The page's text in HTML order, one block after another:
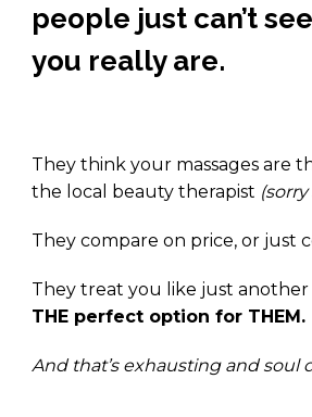
people just can’t
you really are.
They think your massages are
the local beauty therapist
They compare on price, or just
They treat you like just
THE perfect option for THEM.
And that’s exhausting and soul